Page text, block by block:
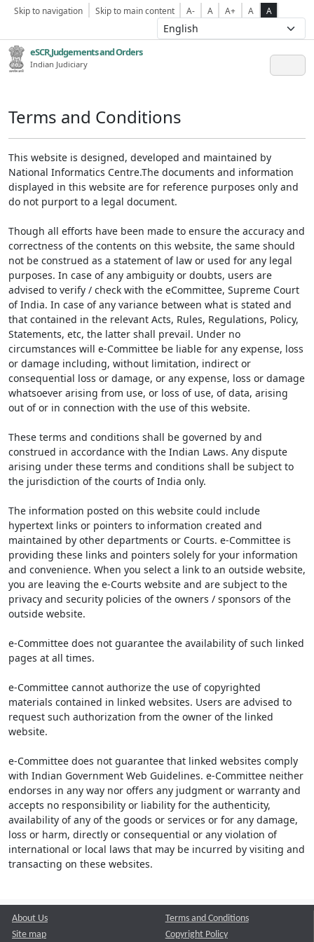
Skip to navigation Skip to main content A- A A+ A A
eSCR,Judgements and Orders
Indian Judiciary
Terms and Conditions
This website is designed, developed and maintained by
National Informatics Centre.The documents and information
displayed in this website are for reference purposes only and
do not purport to a legal document.
Though all efforts have been made to ensure the accuracy and
correctness of the contents on this website, the same should
not be construed as a statement of law or used for any legal
purposes. In case of any ambiguity or doubts, users are
advised to verify / check with the eCommittee, Supreme Court
of India. In case of any variance between what is stated and
that contained in the relevant Acts, Rules, Regulations, Policy,
Statements, etc, the latter shall prevail. Under no
circumstances will e-Committee be liable for any expense, loss
or damage including, without limitation, indirect or
consequential loss or damage, or any expense, loss or damage
whatsoever arising from use, or loss of use, of data, arising
out of or in connection with the use of this website.
These terms and conditions shall be governed by and
construed in accordance with the Indian Laws. Any dispute
arising under these terms and conditions shall be subject to
the jurisdiction of the courts of India only.
The information posted on this website could include
hypertext links or pointers to information created and
maintained by other departments or Courts. e-Committee is
providing these links and pointers solely for your information
and convenience. When you select a link to an outside website,
you are leaving the e-Courts website and are subject to the
privacy and security policies of the owners / sponsors of the
outside website.
e-Committee does not guarantee the availability of such linked
pages at all times.
e-Committee cannot authorize the use of copyrighted
materials contained in linked websites. Users are advised to
request such authorization from the owner of the linked
website.
e-Committee does not guarantee that linked websites comply
with Indian Government Web Guidelines. e-Committee neither
endorses in any way nor offers any judgment or warranty and
accepts no responsibility or liability for the authenticity,
availability of any of the goods or services or for any damage,
loss or harm, directly or consequential or any violation of
international or local laws that may be incurred by visiting and
transacting on these websites.
About Us
Site map
Terms and Conditions
Copyright Policy